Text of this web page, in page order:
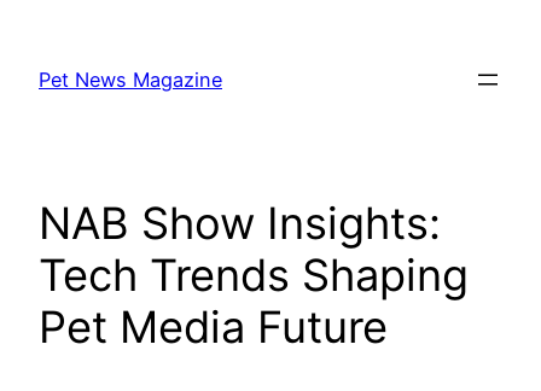
content
Pet News Magazine
NAB Show Insights:
Tech Trends Shaping
Pet Media Future